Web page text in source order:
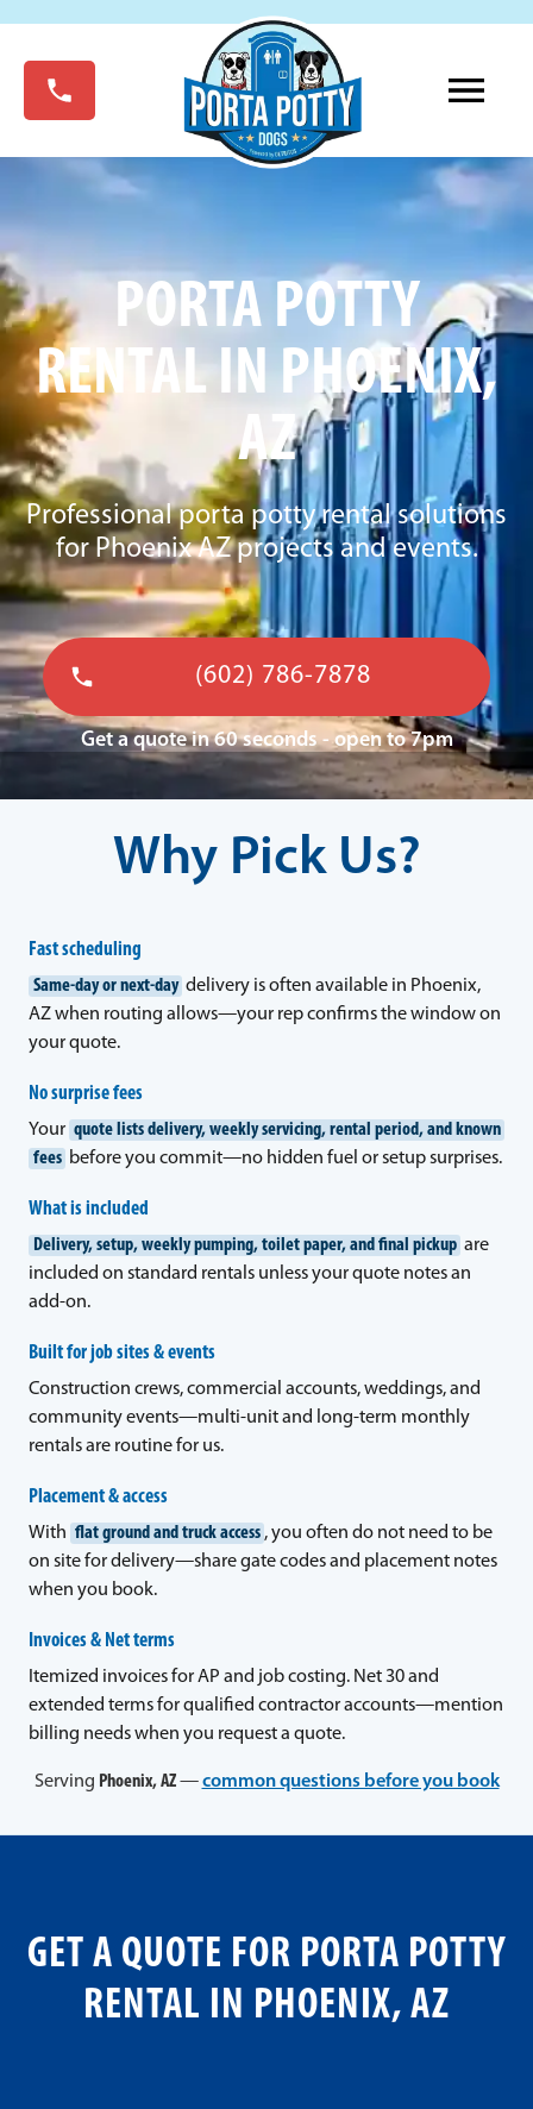
PORTA POTTY
RENTAL IN PHOENIX,
AZ
Professional porta potty rental solutions
for Phoenix AZ projects and events.
(602) 786-7878
Get a quote in 60 seconds - open to 7pm
Why Pick Us?
Fast scheduling
Same-day or next-day delivery is often available in Phoenix,
AZ when routing allows—your rep confirms the window on
your quote.
No surprise fees
Your quote lists delivery, weekly servicing, rental period, and known
fees before you commit—no hidden fuel or setup surprises.
What is included
Delivery, setup, weekly pumping, toilet paper, and final pickup are
included on standard rentals unless your quote notes an
add-on.
Built for job sites & events
Construction crews, commercial accounts, weddings, and
community events—multi-unit and long-term monthly
rentals are routine for us.
Placement & access
With flat ground and truck access , you often do not need to be
on site for delivery—share gate codes and placement notes
when you book.
Invoices & Net terms
Itemized invoices for AP and job costing. Net 30 and
extended terms for qualified contractor accounts—mention
billing needs when you request a quote.
Serving Phoenix, AZ—common questions before you book
GET A QUOTE FOR PORTA POTTY
RENTAL IN PHOENIX, AZ